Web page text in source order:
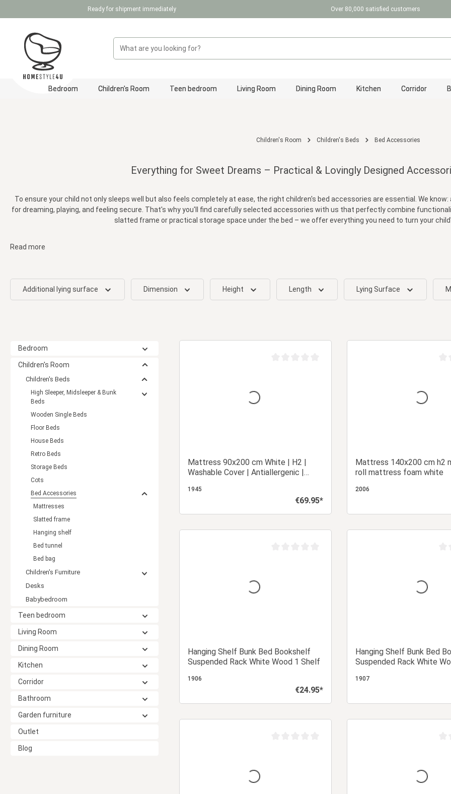
Skip to main navigationReady for shipment immediately Over 80,000 satisfied customers
Bedroom Children's Room Teen bedroom Living Room Dining Room Kitchen Corridor
Children's Room Children's Beds Bed Accessories
Everything for Sweet Dreams – Practical & Lovingly Designed
To ensure your child not only sleeps well but also feels completely at ease, the right children's bed accessories are essential. We
for dreaming, playing, and feeling secure. That's why you'll find carefully selected accessories with us that perfectly combine
slatted frame or practical storage space under the bed – we offer everything you need to turn your
Read more
Additional lying surface Dimension Height Length Lying Surface
Bedroom
Children's Room
Children's Beds
High Sleeper, Midsleeper & Bunk
Beds
Wooden Single Beds
Floor Beds
House Beds
Retro Beds
Storage Beds
Cots
Bed Accessories
Mattresses
Slatted frame
Hanging shelf
Bed tunnel
Bed bag
Children's Furniture
Desks
Babybedroom
Teen bedroom
Living Room
Dining Room
Kitchen
Corridor
Bathroom
Garden furniture
Outlet
Blog
Mattress 90x200 cm White | H2 |
Washable Cover | Antiallergenic |
Mattress
1945
Regular price:
€69.95*
Mattress 140x200 cm h2
roll mattress foam white
2006
Hanging Shelf Bunk Bed Bookshelf
Suspended Rack White Wood 1 Shelf
1906
Regular price:
€24.95*
Hanging Shelf Bunk Bed
Suspended Rack White
1907